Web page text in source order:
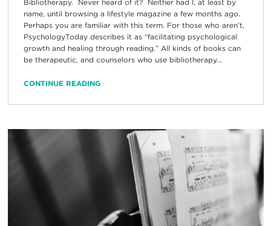
Bibliotherapy. Never heard of it? Neither had I, at least by
name, until browsing a lifestyle magazine a few months ago.
Perhaps you are familiar with this term. For those who aren’t,
PsychologyToday describes it as “facilitating psychological
growth and healing through reading.” All kinds of books can
be therapeutic, and counselors who use bibliotherapy...
CONTINUE READING